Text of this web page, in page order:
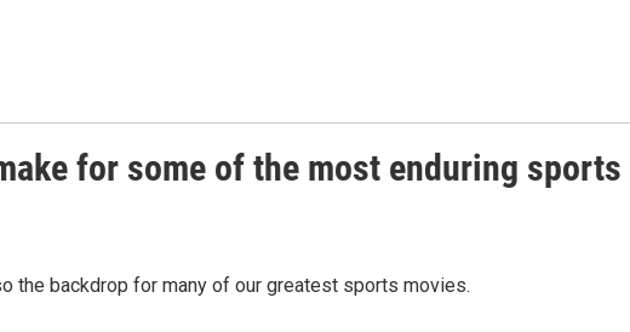
for some of the most enduring sports
the backdrop for many of our greatest sports movies.